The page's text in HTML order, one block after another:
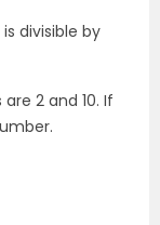
divisible by
2 and 10. If